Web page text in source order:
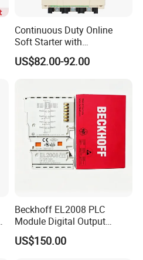
Continuous Duty Online
Soft Starter with
Semiconductor Control for
Smooth Motor Start 15kw
US$82.00-92.00
Beckhoff EL2008 PLC
Module Digital Output
Ethercat Terminal 8 Channel
24V DC
US$150.00